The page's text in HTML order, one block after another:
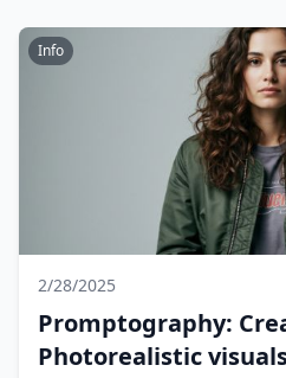
Info
2/28/2025
Promptography:
Photorealistic